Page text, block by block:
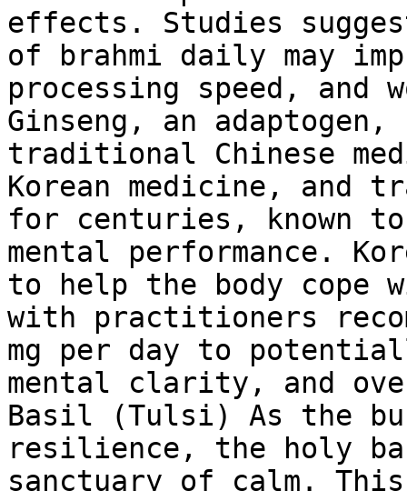
effects. Studies
of brahmi daily may
processing speed, and
Ginseng, an
traditional Chinese
Korean medicine, and
for centuries, known to
mental performance.
to help the body cope
with practitioners
mg per day to
mental clarity, and
Basil (Tulsi) As the
resilience, the holy
sanctuary of calm.